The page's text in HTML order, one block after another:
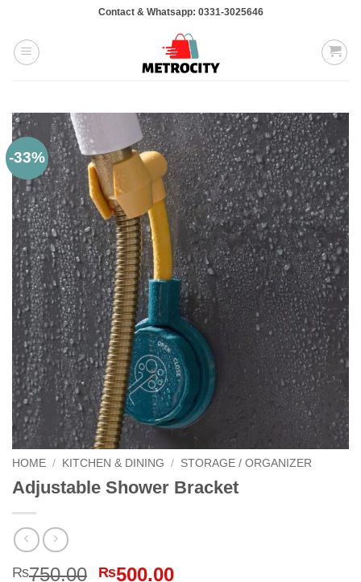
content
Contact & Whatsapp: 0331-3025646
-33%
HOME / KITCHEN & DINING / STORAGE / ORGANIZER
Adjustable Shower Bracket
₨750.00 Original
₨500.00Current